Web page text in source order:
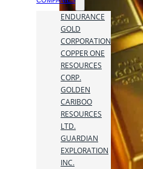
ENDURANCE
GOLD
CORPORATION
COPPER ONE
RESOURCES
CORP.
GOLDEN
CARIBOO
RESOURCES
LTD.
GUARDIAN
EXPLORATION
INC.